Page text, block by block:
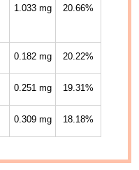
1.033mg 20.66%
0.182mg 20.22%
0.251mg 19.31%
0.309mg 18.18%